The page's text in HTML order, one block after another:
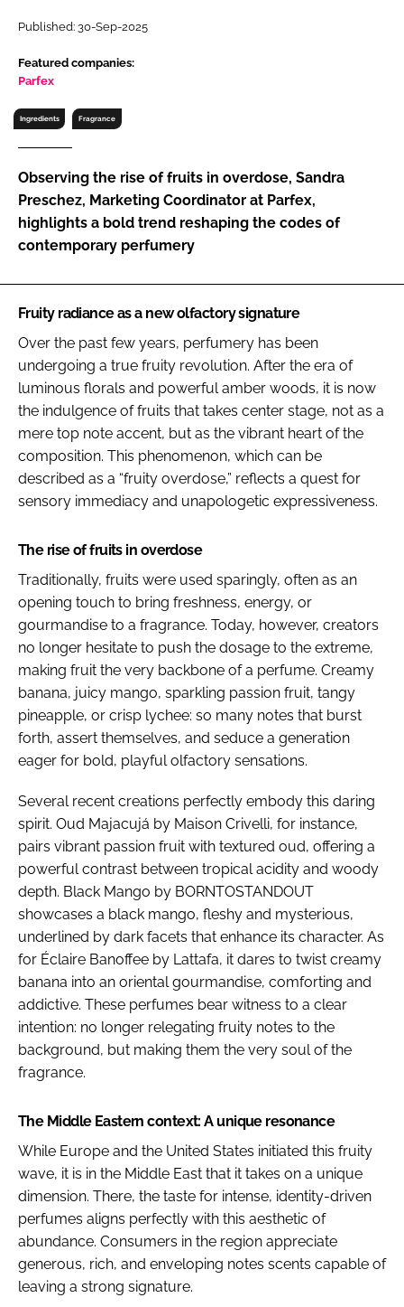
Password
Published: 30-Sep-2025
Featured companies:
Parfex
Ingredients Fragrance
Observing the rise of fruits in overdose, Sandra
Preschez, Marketing Coordinator at Parfex,
highlights a bold trend reshaping the codes of
contemporary perfumery
Fruity radiance as a new olfactory signature
Over the past few years, perfumery has been
undergoing a true fruity revolution. After the era of
luminous florals and powerful amber woods, it is now
the indulgence of fruits that takes center stage, not as a
mere top note accent, but as the vibrant heart of the
composition. This phenomenon, which can be
described as a “fruity overdose,” reflects a quest for
sensory immediacy and unapologetic expressiveness.
The rise of fruits in overdose
Traditionally, fruits were used sparingly, often as an
opening touch to bring freshness, energy, or
gourmandise to a fragrance. Today, however, creators
no longer hesitate to push the dosage to the extreme,
making fruit the very backbone of a perfume. Creamy
banana, juicy mango, sparkling passion fruit, tangy
pineapple, or crisp lychee: so many notes that burst
forth, assert themselves, and seduce a generation
eager for bold, playful olfactory sensations.
Several recent creations perfectly embody this daring
spirit. Oud Majacujá by Maison Crivelli, for instance,
pairs vibrant passion fruit with textured oud, offering a
powerful contrast between tropical acidity and woody
depth. Black Mango by BORNTOSTANDOUT
showcases a black mango, fleshy and mysterious,
underlined by dark facets that enhance its character. As
for Éclaire Banoffee by Lattafa, it dares to twist creamy
banana into an oriental gourmandise, comforting and
addictive. These perfumes bear witness to a clear
intention: no longer relegating fruity notes to the
background, but making them the very soul of the
fragrance.
The Middle Eastern context: A unique resonance
While Europe and the United States initiated this fruity
wave, it is in the Middle East that it takes on a unique
dimension. There, the taste for intense, identity-driven
perfumes aligns perfectly with this aesthetic of
abundance. Consumers in the region appreciate
generous, rich, and enveloping notes scents capable of
leaving a strong signature.